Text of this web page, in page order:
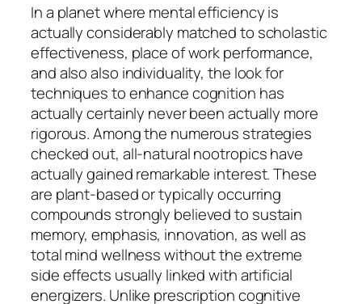
In a planet where mental efficiency is
actually considerably matched to scholastic
effectiveness, place of work performance,
and also also individuality, the look for
techniques to enhance cognition has
actually certainly never been actually more
rigorous. Among the numerous strategies
checked out, all-natural nootropics have
actually gained remarkable interest. These
are plant-based or typically occurring
compounds strongly believed to sustain
memory, emphasis, innovation, as well as
total mind wellness without the extreme
side effects usually linked with artificial
energizers. Unlike prescription cognitive